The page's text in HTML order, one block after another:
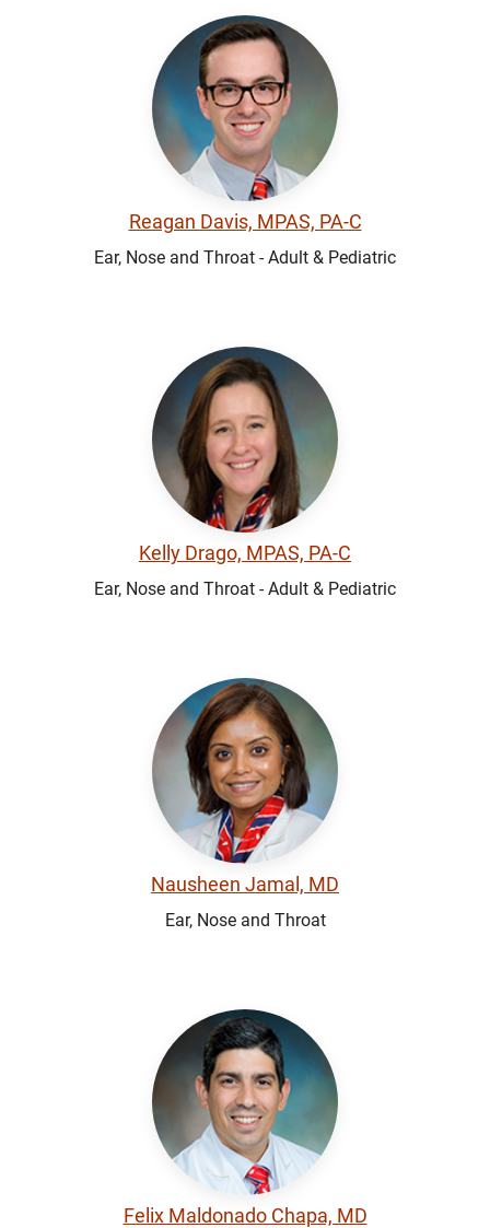
Reagan Davis, MPAS, PA-C
Ear, Nose and Throat - Adult & Pediatric
Kelly Drago, MPAS, PA-C
Ear, Nose and Throat - Adult & Pediatric
Nausheen Jamal, MD
Ear, Nose and Throat
Felix Maldonado Chapa, MD